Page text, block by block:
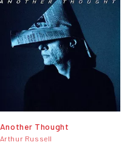
Another Thought
Arthur Russell